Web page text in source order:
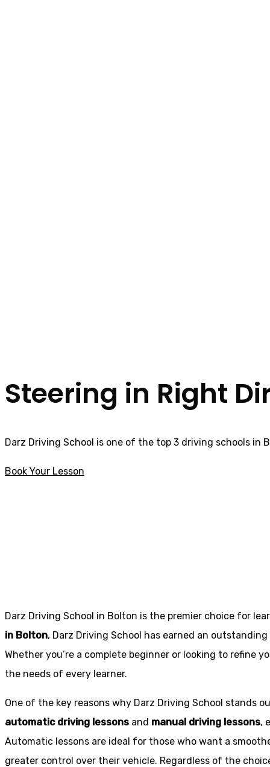
Steering in Right
Darz Driving School is one of the top 3 driving schools in
Book Your Lesson
Darz Driving School in Bolton is the premier choice for
in Bolton, Darz Driving School has earned an
Whether you’re a complete beginner or looking to refine
the needs of every learner.
One of the key reasons why Darz Driving School stands
automatic driving lessons and manual driving lessons,
Automatic lessons are ideal for those who want a
greater control over their vehicle. Regardless of the